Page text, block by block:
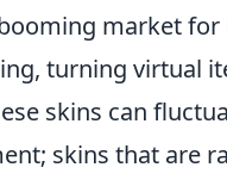
market for
turning virtual
skins can
skins that are